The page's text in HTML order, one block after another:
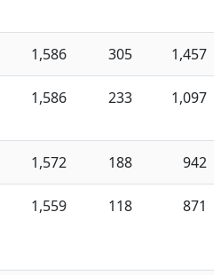
1,586 305 1,457
1,586 233 1,097
1,572 188 942
1,559 118 871